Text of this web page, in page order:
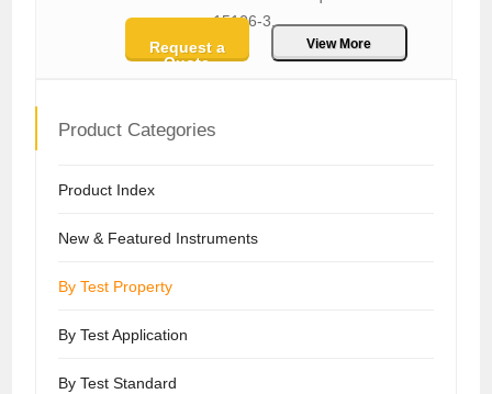
15106-3.
Request a
Quote
View More
Product Categories
Product Index
New & Featured Instruments
By Test Property
By Test Application
By Test Standard